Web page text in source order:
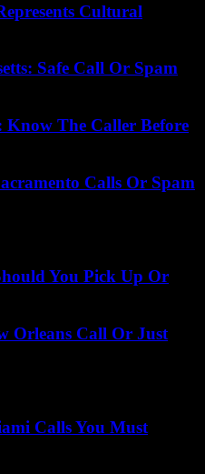
Cultural
Safe Call Or Spam
Know The Caller Before
Calls Or Spam
You Pick Up Or
Orleans Call Or Just
Calls You Must